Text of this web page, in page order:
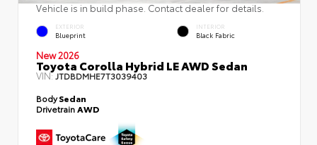
Vehicle is in build phase. Contact dealer for details.
EXTERIOR
Blueprint
INTERIOR
Black Fabric
New 2026
Toyota Corolla Hybrid LE AWD Sedan
VIN: JTDBDMHE7T3039403
BodySedan
Drivetrain AWD